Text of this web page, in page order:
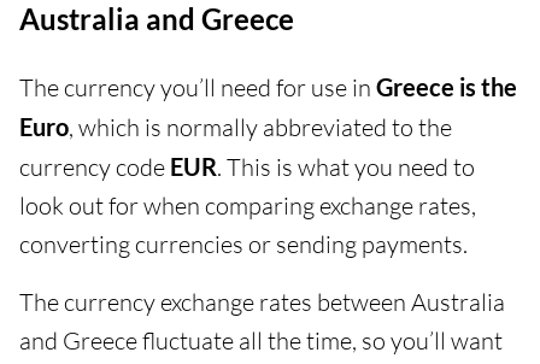
Australia and Greece
The currency you’ll need for use in Greece is the
Euro, which is normally abbreviated to the
currency code EUR. This is what you need to
look out for when comparing exchange rates,
converting currencies or sending payments.
The currency exchange rates between Australia
and Greece fluctuate all the time, so you’ll want